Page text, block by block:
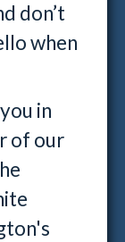
don’t
when
in
of our